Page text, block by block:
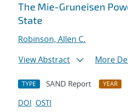
The Mie-Gruneisen
State
Robinson, Allen C.
View Abstract
More
TYPE SAND Report YEAR
DOI OSTI